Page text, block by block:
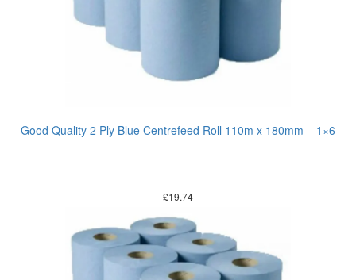
Good Quality 2 Ply Blue Centrefeed Roll 110m x 180mm – 1×6
£19.74